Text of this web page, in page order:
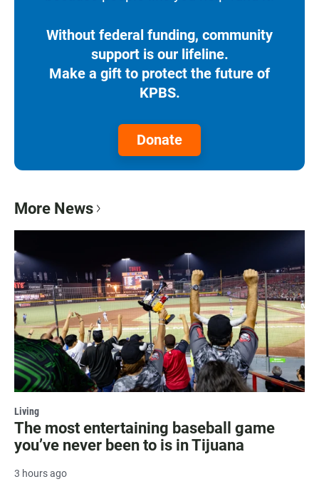
Without federal funding, community
support is our lifeline.
Make a gift to protect the future of
KPBS.
Donate
More News
Living
The most entertaining baseball game
you’ve never been to is in Tijuana
3 hours ago